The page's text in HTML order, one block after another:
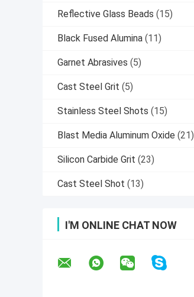
Reflective Glass Beads (15)
Black Fused Alumina (11)
Garnet Abrasives (5)
Cast Steel Grit (5)
Stainless Steel Shots (15)
Blast Media Aluminum Oxide (21)
Silicon Carbide Grit (23)
Cast Steel Shot (13)
I'M ONLINE CHAT NOW